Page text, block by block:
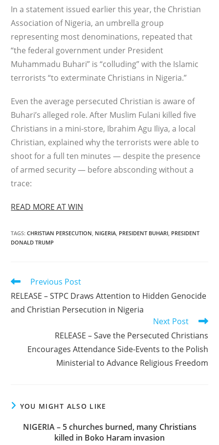
In a statement issued earlier this year, the Christian
Association of Nigeria, an umbrella group
representing most denominations, repeated that
“the federal government under President
Muhammadu Buhari” is “colluding” with the Islamic
terrorists “to exterminate Christians in Nigeria.”
Even the average persecuted Christian is aware of
Buhari’s alleged role. After Muslim Fulani killed five
Christians in a mini-store, Ibrahim Agu Iliya, a local
Christian, explained why the terrorists were able to
shoot for a full ten minutes — despite the presence
of armed security — before absconding without a
trace:
READ MORE AT WIN
TAGS:CHRISTIAN PERSECUTION, NIGERIA, PRESIDENT BUHARI, PRESIDENT
DONALD TRUMP
Read
articles
Previous Post
RELEASE – STPC Draws Attention to Hidden Genocide
and Christian Persecution in Nigeria
Next Post
RELEASE – Save the Persecuted Christians
Encourages Attendance Side-Events to the Polish
Ministerial to Advance Religious Freedom
YOU MIGHT ALSO LIKE
NIGERIA – 5 churches burned, many Christians
killed in Boko Haram invasion